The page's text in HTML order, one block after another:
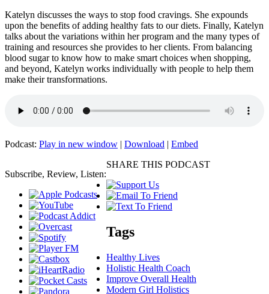
Katelyn discusses the ways to stop food cravings. She expounds
upon the benefits of adding healthy fats to our diets. Finally, Katelyn
talks about the variations within her program and the many types of
training and resources she provides to her clients. From balancing
blood sugar to know how to make smart choices when shopping,
and beyond, Katelyn works individually with people to help them
make their transformations.
Podcast: Play in new window | Download | Embed
Subscribe, Review, Listen:
SHARE THIS PODCAST
Tags
Healthy Lives
Holistic Health Coach
Improve Overall Health
Modern Girl Holistics